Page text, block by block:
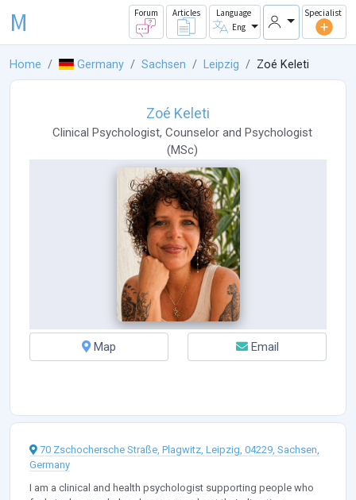
M Forum Articles
Language
Eng
Specialist
Home Germany Sachsen Leipzig Zoé Keleti
Zoé Keleti
Clinical Psychologist, Counselorand Psychologist
(MSc)
Map Email
70 Zschochersche Straße, Plagwitz, Leipzig, 04229, Sachsen,
Germany
I am a clinical and health psychologist supporting people who